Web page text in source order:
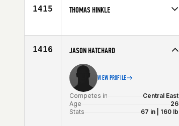
1415 THOMAS HINKLE
Age
25
1416 JASON HATCHARD
VIEW PROFILE
Competes in
Central East
Age
26
Stats
67 in | 160 lb